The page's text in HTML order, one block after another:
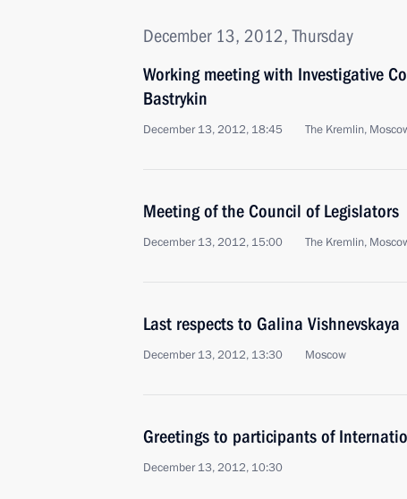
December 13, 2012, Thursday
Working meeting with Investigative
Bastrykin
December 13, 2012, 18:45 The Kremlin,
Meeting of the Council of Legislators
December 13, 2012, 15:00 The Kremlin,
Last respects to Galina Vishnevskaya
December 13, 2012, 13:30 Moscow
Greetings to participants of
December 13, 2012, 10:30